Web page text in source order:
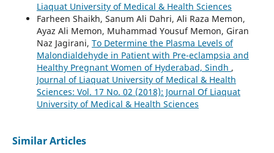
Liaquat University of Medical & Health Sciences
Farheen Shaikh, Sanum Ali Dahri, Ali Raza Memon,
Ayaz Ali Memon, Muhammad Yousuf Memon, Giran
Naz Jagirani, To Determine the Plasma Levels of
Malondialdehyde in Patient with Pre-eclampsia and
Healthy Pregnant Women of Hyderabad, Sindh ,
Journal of Liaquat University of Medical & Health
Sciences: Vol. 17 No. 02 (2018): Journal Of Liaquat
University of Medical & Health Sciences
Similar Articles